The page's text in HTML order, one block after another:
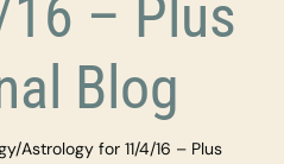
– Plus
Blog
Astrology for 11/4/16 – Plus